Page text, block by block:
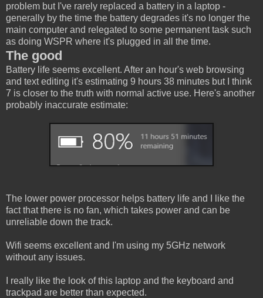
problem but I've rarely replaced a battery in a laptop -
generally by the time the battery degrades it's no longer the
main computer and relegated to some permanent task such
as doing WSPR where it's plugged in all the time.
The good
Battery life seems excellent. After an hour's web browsing
and text editing it's estimating 9 hours 38 minutes but I think
7 is closer to the truth with normal active use. Here's another
probably inaccurate estimate:
The lower power processor helps battery life and I like the
fact that there is no fan, which takes power and can be
unreliable down the track.
Wifi seems excellent and I'm using my 5GHz network
without any issues.
I really like the look of this laptop and the keyboard and
trackpad are better than expected.